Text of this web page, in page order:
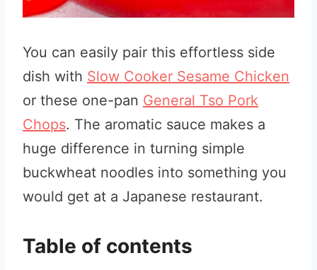
You can easily pair this effortless side
dish with Slow Cooker Sesame Chicken
or these one-pan General Tso Pork
Chops. The aromatic sauce makes a
huge difference in turning simple
buckwheat noodles into something you
would get at a Japanese restaurant.
Table of contents